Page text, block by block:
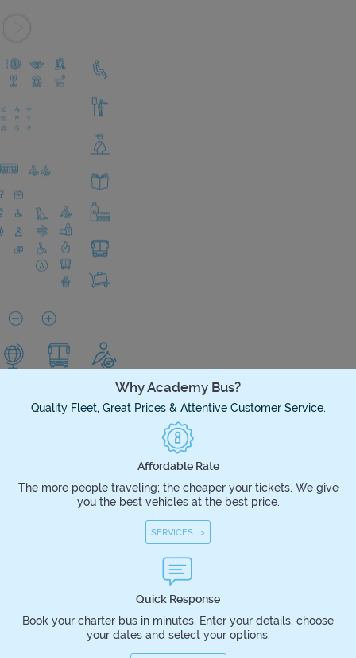
Why Academy Bus?
Quality Fleet, Great Prices & Attentive Customer Service.
Affordable Rate
The more people traveling; the cheaper your tickets. We give
you the best vehicles at the best price.
SERVICES >
Quick Response
Book your charter bus in minutes. Enter your details, choose
your dates and select your options.